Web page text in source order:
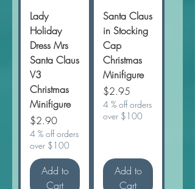
Lady
Holiday
Dress Mrs
Santa Claus
V3
Christmas
Minifigure
Price
$2.90
4 % off orders
over $100
Add to
Cart
Santa Claus
in Stocking
Cap
Christmas
Minifigure
Price
$2.95
4 % off orders
over $100
Add to
Cart